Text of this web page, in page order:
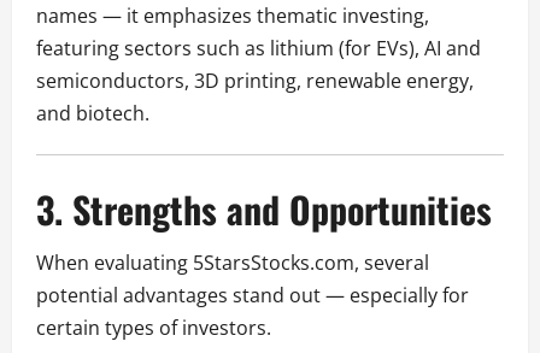
names — it emphasizes thematic investing,
featuring sectors such as lithium (for EVs), AI and
semiconductors, 3D printing, renewable energy,
and biotech.
3. Strengths and Opportunities
When evaluating 5StarsStocks.com, several
potential advantages stand out — especially for
certain types of investors.